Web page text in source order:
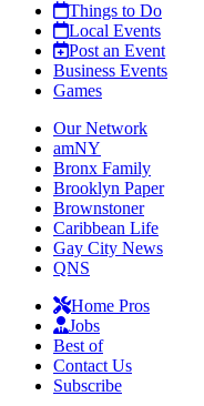
Things to Do
Local Events
Post an Event
Business Events
Games
Our Network
amNY
Bronx Family
Brooklyn Paper
Brownstoner
Caribbean Life
Gay City News
QNS
Home Pros
Jobs
Best of
Contact Us
Subscribe